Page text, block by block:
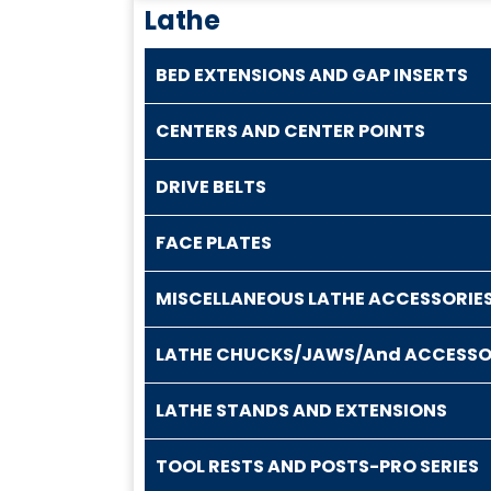
Lathe
BED EXTENSIONS AND GAP INSERTS
CENTERS AND CENTER POINTS
DRIVE BELTS
FACE PLATES
MISCELLANEOUS LATHE
LATHE CHUCKS/JAWS/And
LATHE STANDS AND EXTENSIONS
TOOL RESTS AND POSTS-PRO SERIES